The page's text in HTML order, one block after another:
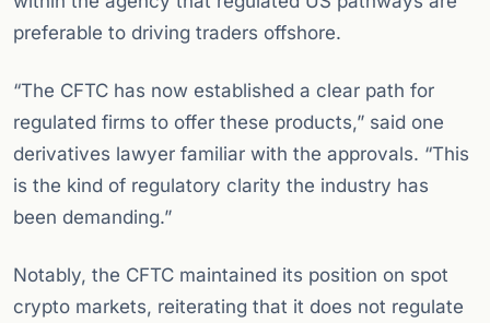
preferable to driving traders offshore.
“The CFTC has now established a clear path for
regulated firms to offer these products,” said one
derivatives lawyer familiar with the approvals. “This
is the kind of regulatory clarity the industry has
been demanding.”
Notably, the CFTC maintained its position on spot
crypto markets, reiterating that it does not regulate